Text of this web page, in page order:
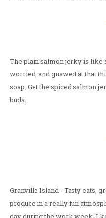
The plain salmon jerky is like
worried, and gnawed at that
soap. Get the spiced salmon
buds.
Granville Island - Tasty eats,
produce in a really fun
day during the work week. I